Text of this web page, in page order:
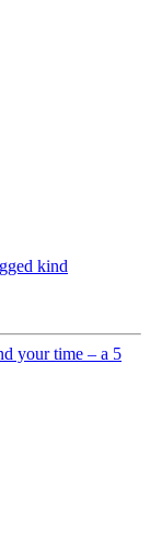
kind
your time – a 5